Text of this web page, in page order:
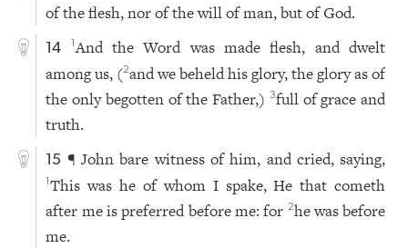
of the flesh, nor of the will of man, but of God.
14 1And the Word was made flesh, and dwelt
among us, (2and we beheld his glory, the glory as of
the only begotten of the Father,) 3full of grace and
truth.
15 ¶ John bare witness of him, and cried, saying,
1This was he of whom I spake, He that cometh
after me is preferred before me: for 2he was before
me.